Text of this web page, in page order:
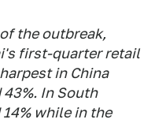
the outbreak,
first-quarter retail
in China
In South
while in the